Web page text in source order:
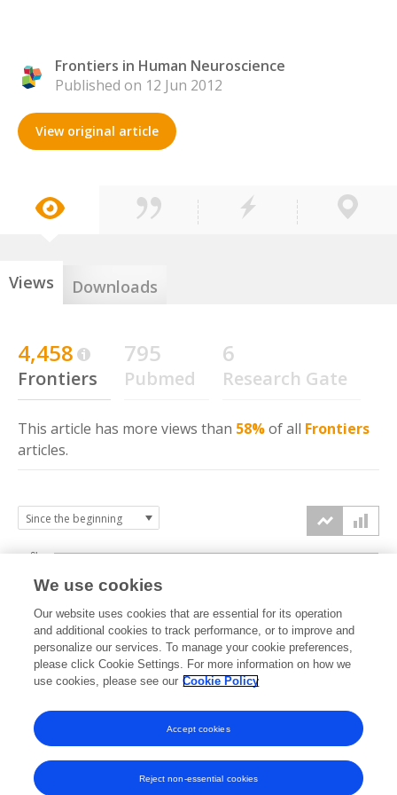
Frontiers in Human Neuroscience
Published on 12 Jun 2012
View original article
Views Downloads
4,458
Frontiers
795
Pubmed
6
Research Gate
This article has more views than 58%of all Frontiers
articles.
20122013201420152016201720182019202020212022202320242025
0k
2k
4k
6k
We use cookies
Our website uses cookies that are essential for its operation
and additional cookies to track performance, or to improve and
personalize our services. To manage your cookie preferences,
please click Cookie Settings. For more information on how we
use cookies, please see our Cookie Policy
Reject non-essential cookies
Accept cookies